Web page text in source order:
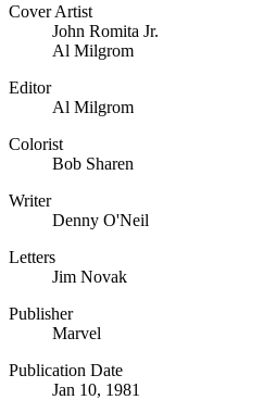
Cover Artist
John Romita Jr.
Al Milgrom
Editor
Al Milgrom
Colorist
Bob Sharen
Writer
Denny O'Neil
Letters
Jim Novak
Publisher
Marvel
Publication Date
Jan 10, 1981